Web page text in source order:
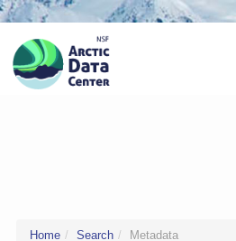
Home Search Metadata